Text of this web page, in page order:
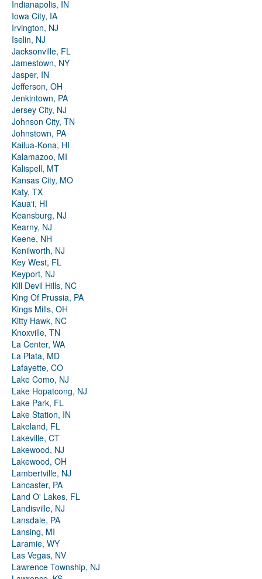
Indianapolis, IN
Iowa City, IA
Irvington, NJ
Iselin, NJ
Jacksonville, FL
Jamestown, NY
Jasper, IN
Jefferson, OH
Jenkintown, PA
Jersey City, NJ
Johnson City, TN
Johnstown, PA
Kailua-Kona, HI
Kalamazoo, MI
Kalispell, MT
Kansas City, MO
Katy, TX
Kauaʻi, HI
Keansburg, NJ
Kearny, NJ
Keene, NH
Kenilworth, NJ
Key West, FL
Keyport, NJ
Kill Devil Hills, NC
King Of Prussia, PA
Kings Mills, OH
Kitty Hawk, NC
Knoxville, TN
La Center, WA
La Plata, MD
Lafayette, CO
Lake Como, NJ
Lake Hopatcong, NJ
Lake Park, FL
Lake Station, IN
Lakeland, FL
Lakeville, CT
Lakewood, NJ
Lakewood, OH
Lambertville, NJ
Lancaster, PA
Land O' Lakes, FL
Landisville, NJ
Lansdale, PA
Lansing, MI
Laramie, WY
Las Vegas, NV
Lawrence Township, NJ